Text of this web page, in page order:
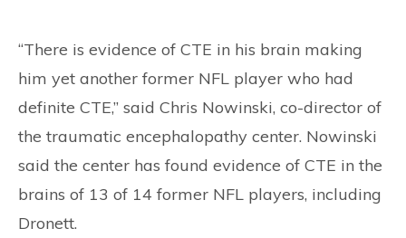
“There is evidence of CTE in his brain making
him yet another former NFL player who had
definite CTE,” said Chris Nowinski, co-director of
the traumatic encephalopathy center. Nowinski
said the center has found evidence of CTE in the
brains of 13 of 14 former NFL players, including
Dronett.